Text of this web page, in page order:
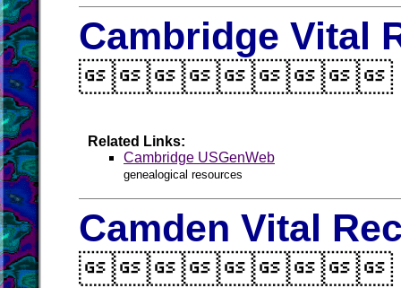
Cambridge Vital
Related Links:
Cambridge USGenWeb
genealogical resources
Camden Vital